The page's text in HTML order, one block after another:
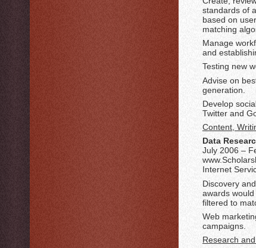
standards of
based on
matching
Manage
and
Testing new
Advise on
generation.
Develop
Twitter and
Content,
Data
July 2006 –
Internet
Discovery
awards
filtered to
Web
campaigns.
Research